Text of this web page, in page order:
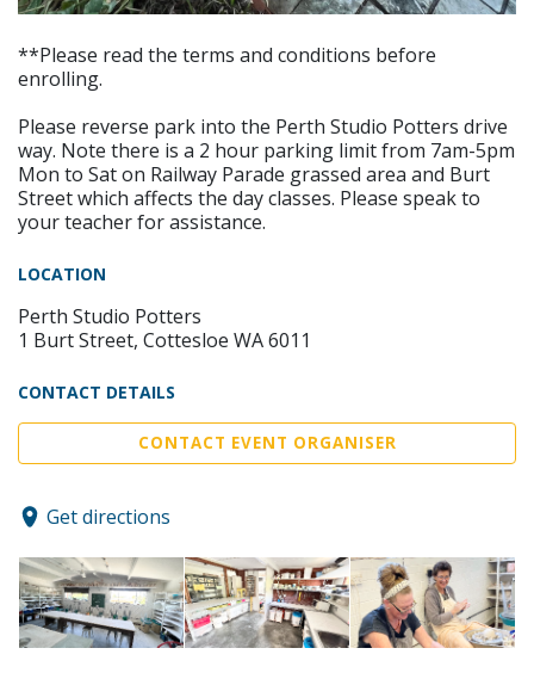
**Please read the terms and conditions before
enrolling.
Please reverse park into the Perth Studio Potters drive
way. Note there is a 2 hour parking limit from 7am-5pm
Mon to Sat on Railway Parade grassed area and Burt
Street which affects the day classes. Please speak to
your teacher for assistance.
LOCATION
Perth Studio Potters
1 Burt Street, Cottesloe WA 6011
CONTACT DETAILS
CONTACT EVENT ORGANISER
Get directions